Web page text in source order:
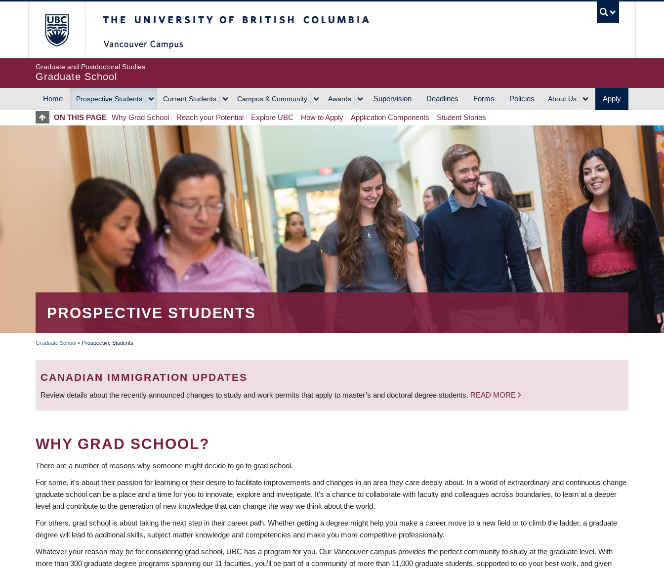
Graduate and Postdoctoral Studies
Graduate School
MAIN
NAVIGATION
Home Prospective Students Current Students Campus & Community Awards Supervision Deadlines Forms Policies About Us Apply
ON THIS PAGE Why Grad School Reach your Potential Explore UBC How to Apply Application Components Student Stories
PROSPECTIVE STUDENTS
BREADCRUMB
Graduate School » Prospective Students
CANADIAN IMMIGRATION UPDATES
Review details about the recently announced changes to study and work permits that apply to master’s and doctoral degree students. READ MORE
WHY GRAD SCHOOL?
There are a number of reasons why someone might decide to go to grad school.
For some, it’s about their passion for learning or their desire to facilitate improvements and changes in an area they care deeply about. In a world of extraordinary and continuous change
graduate school can be a place and a time for you to innovate, explore and investigate. It’s a chance to collaborate with faculty and colleagues across boundaries, to learn at a deeper
level and contribute to the generation of new knowledge that can change the way we think about the world.
For others, grad school is about taking the next step in their career path. Whether getting a degree might help you make a career move to a new field or to climb the ladder, a graduate
degree will lead to additional skills, subject matter knowledge and competencies and make you more competitive professionally.
Whatever your reason may be for considering grad school, UBC has a program for you. Our Vancouver campus provides the perfect community to study at the graduate level. With
more than 300 graduate degree programs spanning our 11 faculties, you’ll be part of a community of more than 11,000 graduate students, supported to do your best work, and given